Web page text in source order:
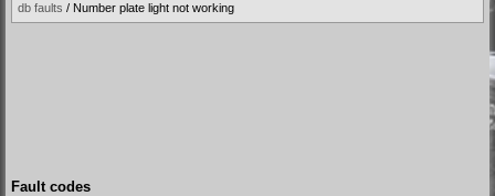
db faults / Number plate light not working
Fault codes